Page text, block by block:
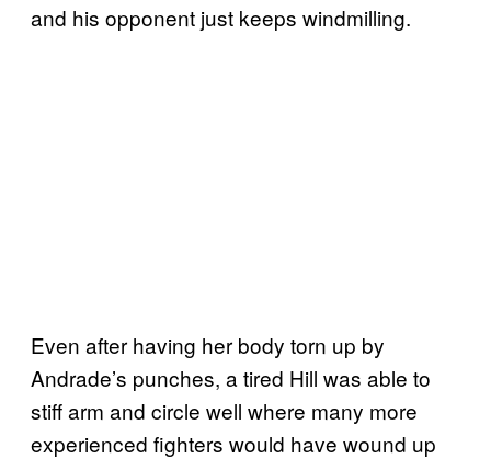
and his opponent just keeps windmilling.
Even after having her body torn up by
Andrade’s punches, a tired Hill was able to
stiff arm and circle well where many more
experienced fighters would have wound up